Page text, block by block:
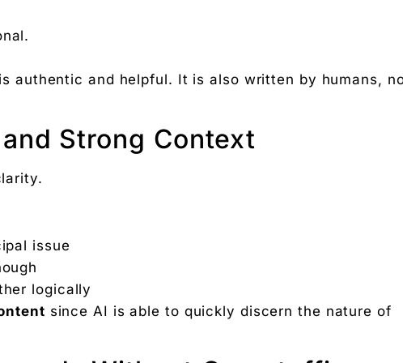
authentic and helpful. It is also written by humans,
Strong Context
issue
logically
since AI is able to quickly discern the nature of